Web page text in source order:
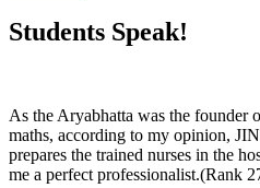
Students Speak!
As the Aryabhatta was the founder
maths, according to my opinion,
prepares the trained nurses in the
me a perfect professionalist.(Rank